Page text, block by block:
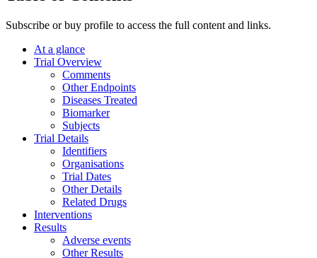
Subscribe or buy profile to access the full content and links.
At a glance
Trial Overview
Comments
Other Endpoints
Diseases Treated
Biomarker
Subjects
Trial Details
Identifiers
Organisations
Trial Dates
Other Details
Related Drugs
Interventions
Results
Adverse events
Other Results